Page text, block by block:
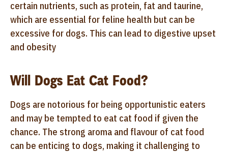
certain nutrients, such as protein, fat and taurine,
which are essential for feline health but can be
excessive for dogs. This can lead to digestive upset
and obesity
Will Dogs Eat Cat Food?
Dogs are notorious for being opportunistic eaters
and may be tempted to eat cat food if given the
chance. The strong aroma and flavour of cat food
can be enticing to dogs, making it challenging to